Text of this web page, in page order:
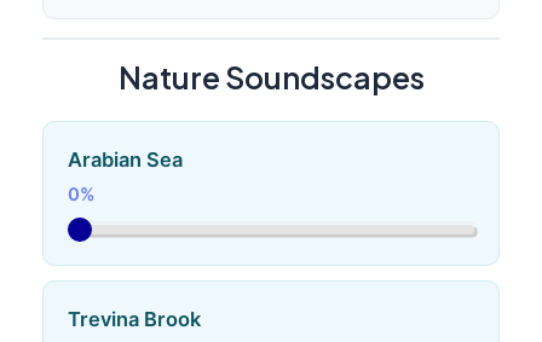
Nature Soundscapes
Arabian Sea
0%
Trevina Brook